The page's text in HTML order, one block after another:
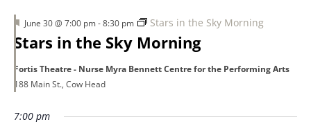
Stars in the Sky Morning
Featured
June 30 @ 7:00 pm-8:30 pm Stars in the Sky Morning
Fortis Theatre - Nurse Myra Bennett Centre for the Performing Arts
188 Main St., Cow Head
7:00 pm